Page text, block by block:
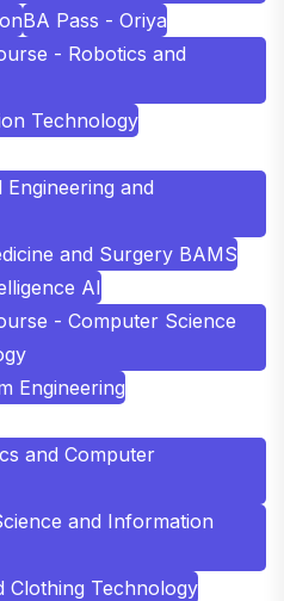
BA Pass - Oriya
- Robotics and
Technology
and
and Surgery BAMS
AI
- Computer Science
Engineering
and Computer
and Information
Clothing Technology